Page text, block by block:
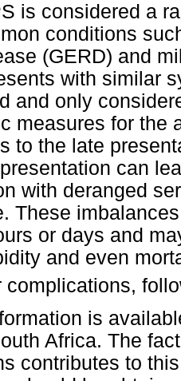
is considered a
conditions
(GERD) and
with similar
and only
measures for the
to the late
can
with deranged
These
or days and
and even
complications,
is
Africa. The
contributes to